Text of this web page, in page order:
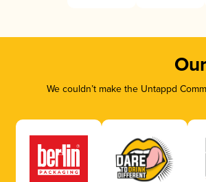
We couldn’t make the Untappd